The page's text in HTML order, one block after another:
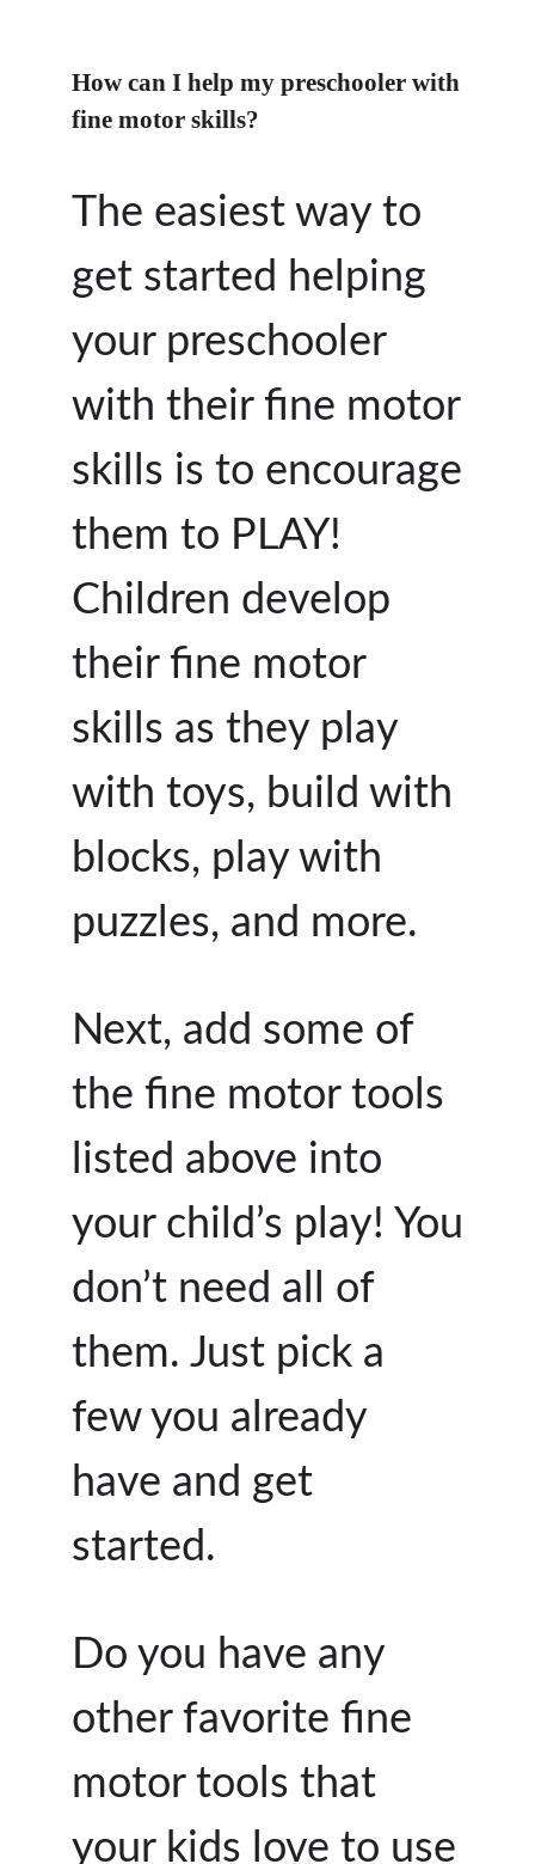
How can I help my preschooler with
fine motor skills?
The easiest way to
get started helping
your preschooler
with their fine motor
skills is to encourage
them to PLAY!
Children develop
their fine motor
skills as they play
with toys, build with
blocks, play with
puzzles, and more.
Next, add some of
the fine motor tools
listed above into
your child’s play! You
don’t need all of
them. Just pick a
few you already
have and get
started.
Do you have any
other favorite fine
motor tools that
your kids love to use